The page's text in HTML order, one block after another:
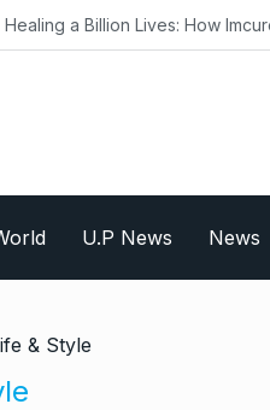
a Billion Lives: How Imcure
U.P News News
& Style